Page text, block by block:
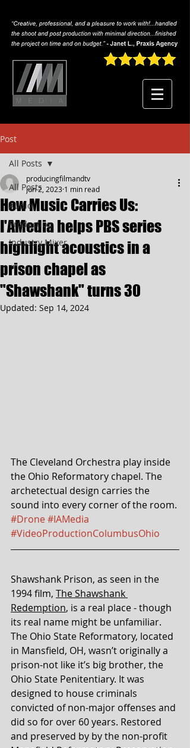
Post
All Posts
Audio
Production
Industry Mixer
All Posts
How Music Carries Us:
I'AMedia helps PBS series
highlight acoustics in a
prison chapel as
"Shawshank" turns 30
producingfilmandtv
Jun 2, 2023 1 min read
Updated: Sep 14, 2024
The Cleveland Orchestra play inside
the Ohio Reformatory chapel. The
archetectual design carries the
sound into every corner of the room.
#Drone#IAMedia
#VideoProductionColumbusOhio
Shawshank Prison, as seen in the
1994 film, The Shawshank
Redemption, is a real place - though
its real name might be unfamiliar.
The Ohio State Reformatory, located
in Mansfield, OH, wasn’t originally a
prison-not like it’s big brother, the
Ohio State Penitentiary. It was
designed to house criminals
convicted of non-major offenses and
did so for over 60 years. Restored
and preserved by by the non-profit